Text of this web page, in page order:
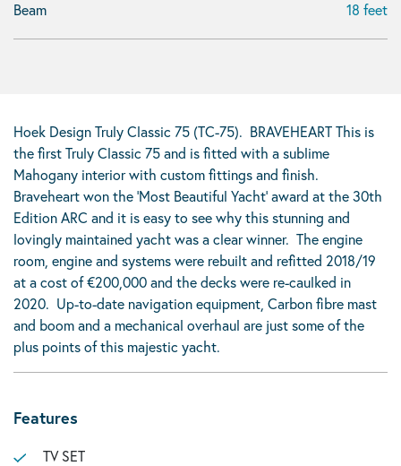
Beam 18 feet
Hoek Design Truly Classic 75 (TC-75). BRAVEHEART This is
the first Truly Classic 75 and is fitted with a sublime
Mahogany interior with custom fittings and finish.
Braveheart won the ‘Most Beautiful Yacht’ award at the 30th
Edition ARC and it is easy to see why this stunning and
lovingly maintained yacht was a clear winner. The engine
room, engine and systems were rebuilt and refitted 2018/19
at a cost of €200,000 and the decks were re-caulked in
2020. Up-to-date navigation equipment, Carbon fibre mast
and boom and a mechanical overhaul are just some of the
plus points of this majestic yacht.
Features
TV SET